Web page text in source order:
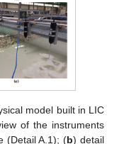
model built in LIC
of the instruments
(Detail A.1); (b) detail